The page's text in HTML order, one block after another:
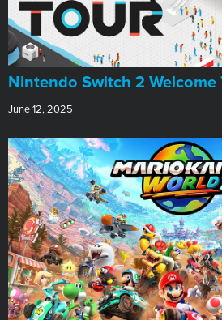
Nintendo Switch 2 Welcome
June 12, 2025